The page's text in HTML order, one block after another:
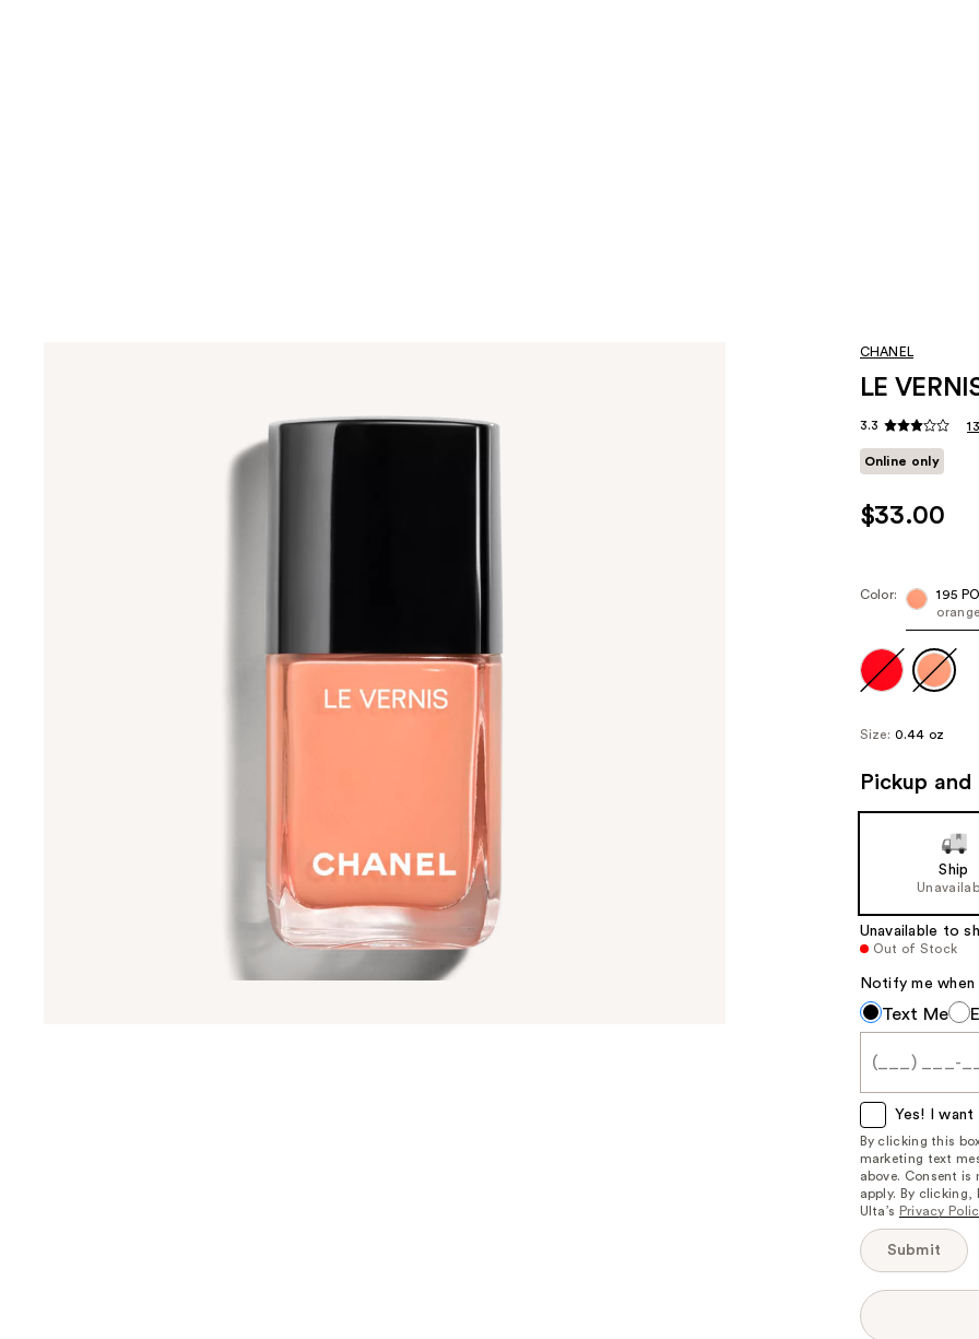
CHANEL
LE
3.3
Online only
$33.00
Color:
195
orange
Size: 0.44 oz
Pickup
Ship
Unavailable to
Out of Stock
Notify me when
Notify
me
when
item
is
available:
Text Me
Yes! I want
By clicking this
marketing text
above. Consent
apply. By clicking,
Ulta’s Privacy
Submit